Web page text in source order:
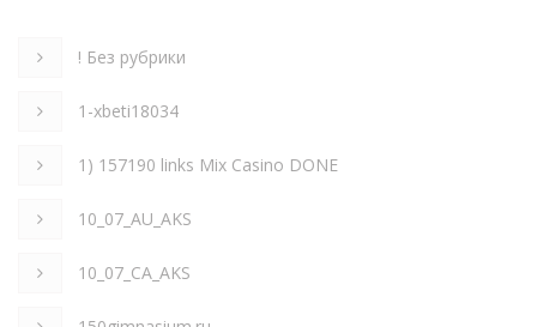
! Без рубрики
1-xbeti18034
1) 157190 links Mix Casino DONE
10_07_AU_AKS
10_07_CA_AKS